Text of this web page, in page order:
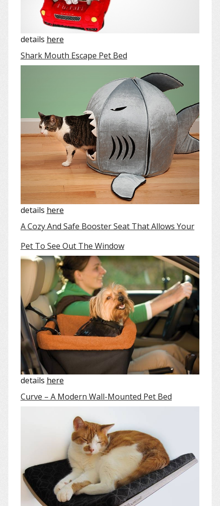
details here
Shark Mouth Escape Pet Bed
details here
A Cozy And Safe Booster Seat That Allows Your
Pet To See Out The Window
details here
Curve – A Modern Wall-Mounted Pet Bed